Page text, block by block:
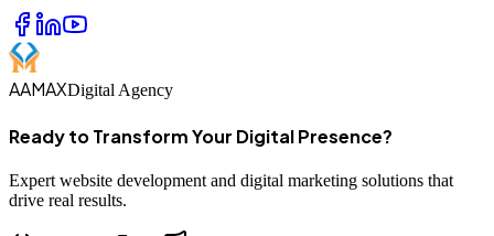
AAMAXDigital Agency
Ready to Transform Your Digital Presence?
Expert website development and digital marketing solutions that
drive real results.